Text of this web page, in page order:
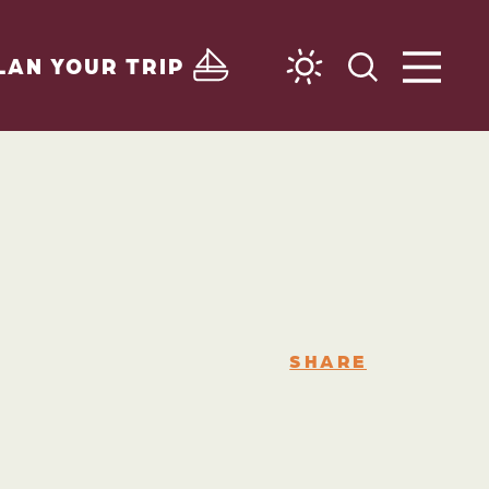
YOUR TRIP
SHARE